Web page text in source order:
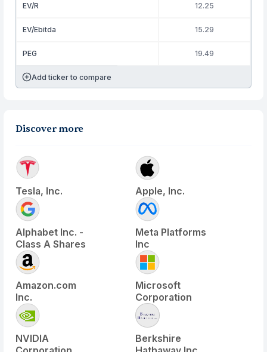
EV/R 12.25
EV/Ebitda 15.29
PEG 19.49
Add ticker to compare
Discover more
Tesla, Inc. Apple, Inc.
Alphabet Inc. -
Class A Shares
Meta Platforms
Inc
Amazon.com
Inc.
Microsoft
Corporation
NVIDIA
Berkshire